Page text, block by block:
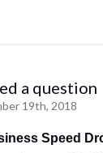
a question
19th, 2018
Speed